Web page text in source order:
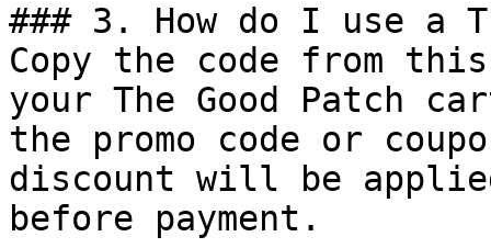
### 3. How do I use a
Copy the code from
your The Good Patch
the promo code or
discount will be
before payment.